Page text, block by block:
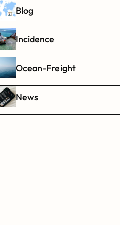
Blog
Incidence
Ocean-Freight
News